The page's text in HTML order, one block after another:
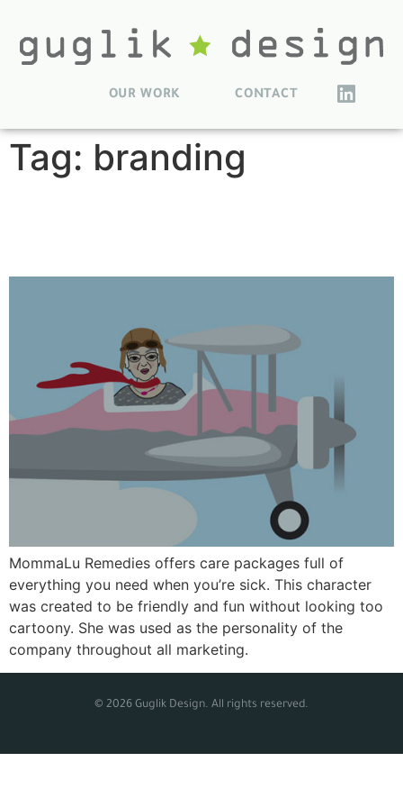
OUR WORK CONTACT
Tag: branding
MommaLu Remedies offers care packages full of
everything you need when you’re sick. This character
was created to be friendly and fun without looking too
cartoony. She was used as the personality of the
company throughout all marketing.
© 2026 Guglik Design. All rights reserved.